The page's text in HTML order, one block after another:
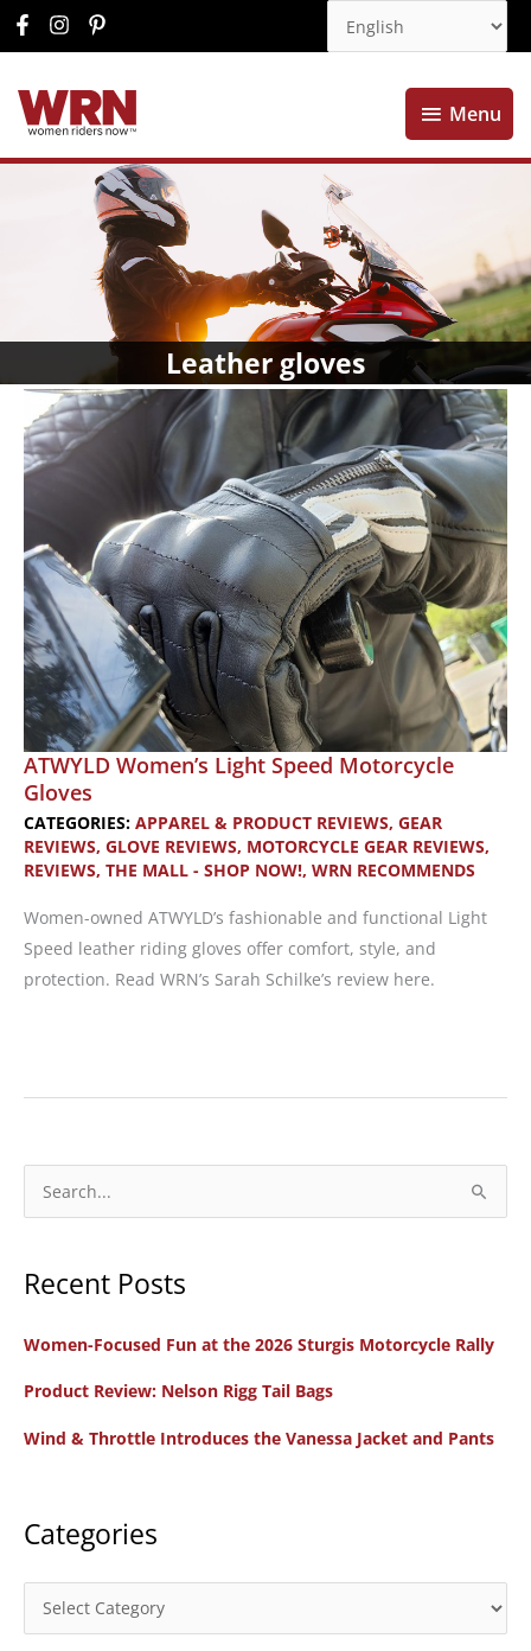
Menu
Menu
Leather gloves
ATWYLD Women’s Light Speed Motorcycle
Gloves
CATEGORIES: APPAREL & PRODUCT REVIEWS, GEAR
REVIEWS, GLOVE REVIEWS, MOTORCYCLE GEAR REVIEWS,
REVIEWS, THE MALL - SHOP NOW!, WRN RECOMMENDS
Women-owned ATWYLD’s fashionable and functional Light
Speed leather riding gloves offer comfort, style, and
protection. Read WRN’s Sarah Schilke’s review here.
e
r
h
r
Recent Posts
Women-Focused Fun at the 2026 Sturgis Motorcycle Rally
Product Review: Nelson Rigg Tail Bags
Wind & Throttle Introduces the Vanessa Jacket and Pants
Categories
a